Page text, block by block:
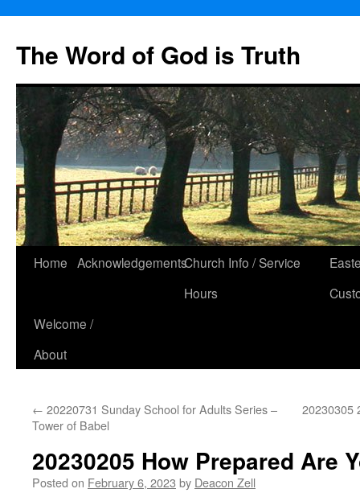
The Word of God is Truth
Skip
content
Home AcknowledgementsChurch Info / Service
Hours
Welcome /
About
← 20220731 Sunday School for Adults Series –
Tower of Babel
20230305
20230205 How Prepared Are
Posted on February 6, 2023 by Deacon Zell